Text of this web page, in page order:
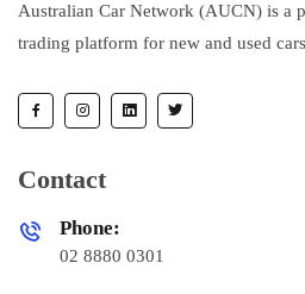
Australian Car Network (AUCN) is a
trading platform for new and used
Contact
Phone:
02 8880 0301